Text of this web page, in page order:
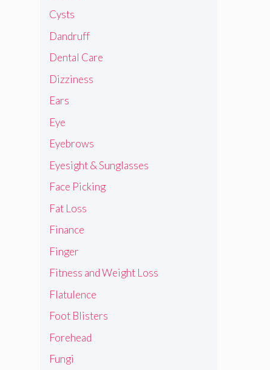
Cysts
Dandruff
Dental Care
Dizziness
Ears
Eye
Eyebrows
Eyesight & Sunglasses
Face Picking
Fat Loss
Finance
Finger
Fitness and Weight Loss
Flatulence
Foot Blisters
Forehead
Fungi